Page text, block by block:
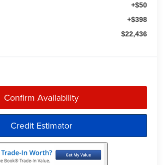
+$50
+$398
$22,436
Confirm Availability
Credit Estimator